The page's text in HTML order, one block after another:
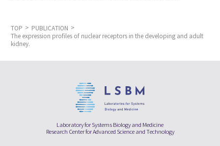
TOP
PUBLICATION
The expression profiles of nuclear receptors in the developing and adult
kidney.
Laboratory for Systems Biology and Medicine
Research Center for Advanced Science and Technology